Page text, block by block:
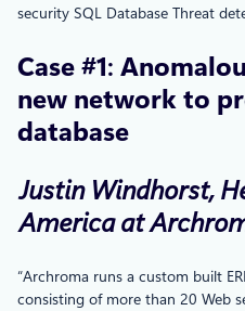
security SQL Database Threat
Case #1:
new network to
database
Justin Windhorst,
America at
“Archroma runs a custom built
consisting of more than 20 Web